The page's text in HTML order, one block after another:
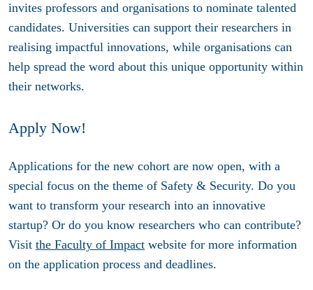
invites professors and organisations to nominate talented
candidates. Universities can support their researchers in
realising impactful innovations, while organisations can
help spread the word about this unique opportunity within
their networks.
Apply Now!
Applications for the new cohort are now open, with a
special focus on the theme of Safety & Security. Do you
want to transform your research into an innovative
startup? Or do you know researchers who can contribute?
Visit the Faculty of Impact website for more information
on the application process and deadlines.